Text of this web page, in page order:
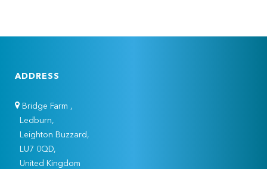
ADDRESS
Bridge Farm ,
Ledburn,
Leighton Buzzard,
LU7 0QD,
United Kingdom